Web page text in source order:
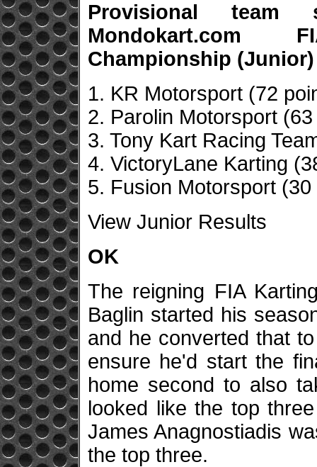
Provisional
Mondokart.com
Championship
1. KR Motorsport (72
2. Parolin Motorsport
3. Tony Kart Racing
4. VictoryLane Karting
5. Fusion Motorsport (30
View Junior Results
OK
The reigning FIA
Baglin started his
and he converted that
ensure he'd start the
home second to also
looked like the top
James Anagnostiadis
the top three.